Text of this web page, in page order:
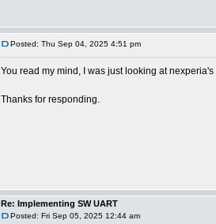
Posted: Thu Sep 04, 2025 4:51 pm
You read my mind, I was just looking at
Thanks for responding.
Re: Implementing SW UART
Posted: Fri Sep 05, 2025 12:44 am